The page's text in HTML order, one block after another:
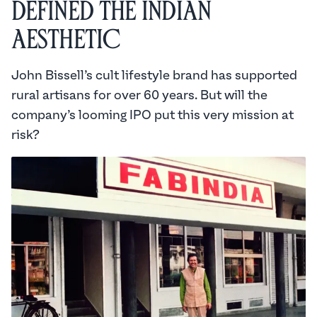
Defined the Indian
Aesthetic
John Bissell’s cult lifestyle brand has supported
rural artisans for over 60 years. But will the
company’s looming IPO put this very mission at
risk?